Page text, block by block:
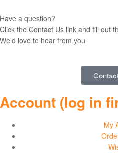
Have a question?
Click the Contact Us link and fill out
We’d love to hear from you
Account (log in
My